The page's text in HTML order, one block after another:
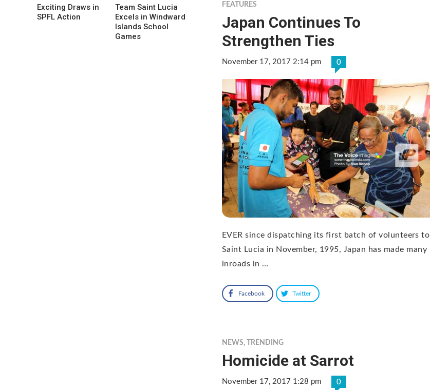
FEATURES
Japan Continues To
Strengthen Ties
November 17, 2017 2:14 pm 0
EVER since dispatching its first batch of volunteers to
Saint Lucia in November, 1995, Japan has made many
inroads in …
Facebook Twitter
NEWS, TRENDING
Homicide at Sarrot
November 17, 2017 1:28 pm 0
Exciting Draws in
SPFL Action
Team Saint Lucia
Excels in Windward
Islands School
Games